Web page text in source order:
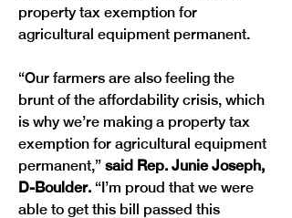
property tax exemption for
agricultural equipment permanent.
“Our farmers are also feeling the
brunt of the affordability crisis, which
is why we’re making a property tax
exemption for agricultural equipment
permanent,” said Rep. Junie Joseph,
D-Boulder. “I’m proud that we were
able to get this bill passed this